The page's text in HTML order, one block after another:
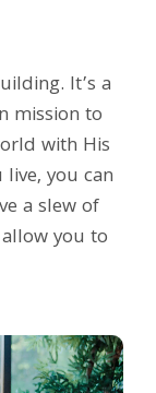
It’s a
mission to
with His
you can
a slew of
you to